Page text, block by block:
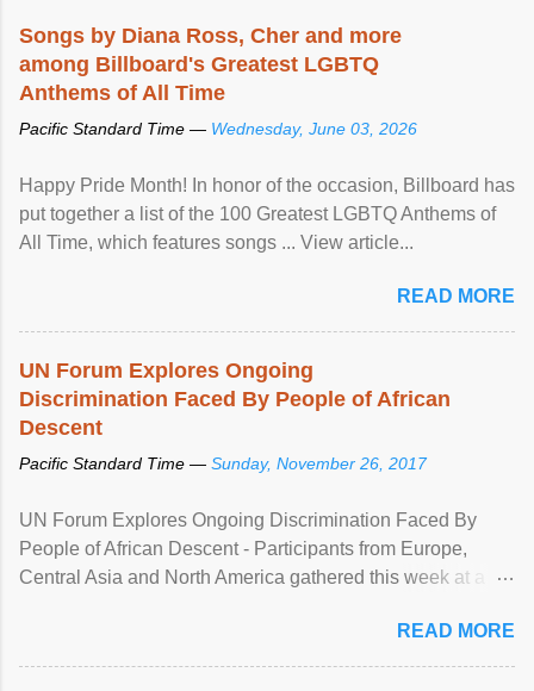
Songs by Diana Ross, Cher and more
among Billboard's Greatest LGBTQ
Anthems of All Time
Pacific Standard Time — Wednesday, June 03, 2026
Happy Pride Month! In honor of the occasion, Billboard has
put together a list of the 100 Greatest LGBTQ Anthems of
All Time, which features songs ... View article...
READ MORE
UN Forum Explores Ongoing
Discrimination Faced By People of African
Descent
Pacific Standard Time — Sunday, November 26, 2017
UN Forum Explores Ongoing Discrimination Faced By
People of African Descent - Participants from Europe,
Central Asia and North America gathered this week at a
racial discrimination and to ensure effective promotion and
protection of the human rights of people of African descent.
READ MORE